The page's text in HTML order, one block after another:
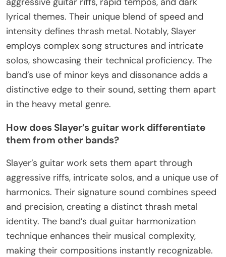
lyrical themes. Their unique blend of speed and
intensity defines thrash metal. Notably, Slayer
employs complex song structures and intricate
solos, showcasing their technical proficiency. The
band’s use of minor keys and dissonance adds a
distinctive edge to their sound, setting them apart
in the heavy metal genre.
How does Slayer’s guitar work differentiate
them from other bands?
Slayer’s guitar work sets them apart through
aggressive riffs, intricate solos, and a unique use of
harmonics. Their signature sound combines speed
and precision, creating a distinct thrash metal
identity. The band’s dual guitar harmonization
technique enhances their musical complexity,
making their compositions instantly recognizable.